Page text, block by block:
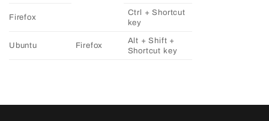
Firefox
Ctrl + Shortcut
key
Ubuntu Firefox
Alt + Shift +
Shortcut key